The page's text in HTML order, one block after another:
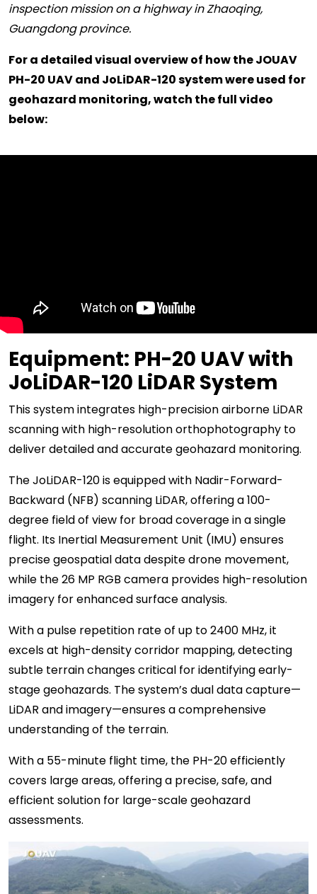
inspection mission on a highway in Zhaoqing,
Guangdong province.
For a detailed visual overview of how the JOUAV
PH-20 UAV and JoLiDAR-120 system were used for
geohazard monitoring, watch the full video
below:
Equipment: PH-20 UAV with
JoLiDAR-120 LiDAR System
This system integrates high-precision airborne LiDAR
scanning with high-resolution orthophotography to
deliver detailed and accurate geohazard monitoring.
The JoLiDAR-120 is equipped with Nadir-Forward-
Backward (NFB) scanning LiDAR, offering a 100-
degree field of view for broad coverage in a single
flight. Its Inertial Measurement Unit (IMU) ensures
precise geospatial data despite drone movement,
while the 26 MP RGB camera provides high-resolution
imagery for enhanced surface analysis.
With a pulse repetition rate of up to 2400 MHz, it
excels at high-density corridor mapping, detecting
subtle terrain changes critical for identifying early-
stage geohazards. The system’s dual data capture—
LiDAR and imagery—ensures a comprehensive
understanding of the terrain.
With a 55-minute flight time, the PH-20 efficiently
covers large areas, offering a precise, safe, and
efficient solution for large-scale geohazard
assessments.